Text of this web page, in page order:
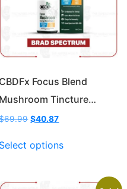
CBDFx Focus Blend
Mushroom Tincture…
69.99 Original
was:
$69.99.
$40.87Current
is:
Select optionsproduct